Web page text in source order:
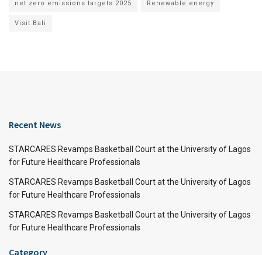
net zero emissions targets 2025 Renewable energy
Visit Bali
Recent News
STARCARES Revamps Basketball Court at the University of Lagos
for Future Healthcare Professionals
STARCARES Revamps Basketball Court at the University of Lagos
for Future Healthcare Professionals
STARCARES Revamps Basketball Court at the University of Lagos
for Future Healthcare Professionals
Category